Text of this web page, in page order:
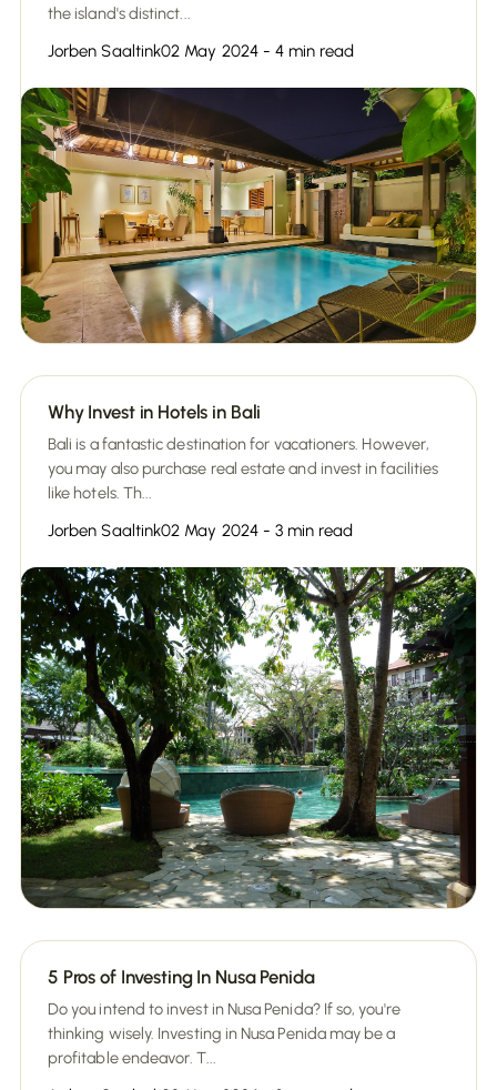
the island's distinct...
Jorben Saaltink02 May 2024 - 4 min read
Why Invest in Hotels in Bali
Bali is a fantastic destination for vacationers. However,
you may also purchase real estate and invest in facilities
like hotels. Th...
Jorben Saaltink02 May 2024 - 3 min read
5 Pros of Investing In Nusa Penida
Do you intend to invest in Nusa Penida? If so, you're
thinking wisely. Investing in Nusa Penida may be a
profitable endeavor. T...